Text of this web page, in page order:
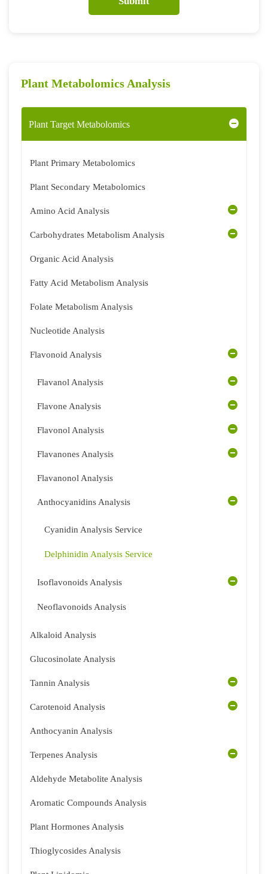
Plant Metabolomics Analysis
Plant Target Metabolomics
Plant Primary Metabolomics
Plant Secondary Metabolomics
Amino Acid Analysis
Carbohydrates Metabolism Analysis
Organic Acid Analysis
Fatty Acid Metabolism Analysis
Folate Metabolism Analysis
Nucleotide Analysis
Flavonoid Analysis
Flavanol Analysis
Flavone Analysis
Flavonol Analysis
Flavanones Analysis
Flavanonol Analysis
Anthocyanidins Analysis
Cyanidin Analysis Service
Delphinidin Analysis Service
Isoflavonoids Analysis
Neoflavonoids Analysis
Alkaloid Analysis
Glucosinolate Analysis
Tannin Analysis
Carotenoid Analysis
Anthocyanin Analysis
Terpenes Analysis
Aldehyde Metabolite Analysis
Aromatic Compounds Analysis
Plant Hormones Analysis
Thioglycosides Analysis